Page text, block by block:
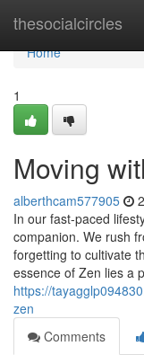
thesocialcircles
Home
Home
1
Moving
alberthcam577905
In our fast-paced
companion. We rush
forgetting to cultivate
essence of Zen lies a
https://
zen
Comments